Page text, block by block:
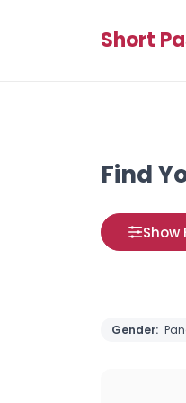
Short
Find
Show
Gender: